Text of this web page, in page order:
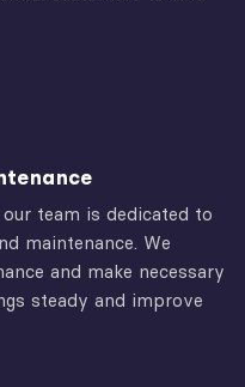
team is dedicated to
maintenance. We
and make necessary
steady and improve